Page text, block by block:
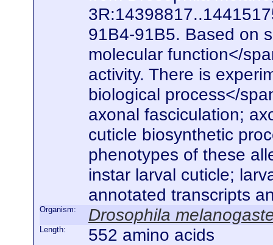
91B4-91B5. Based on
molecular function</
activity. There is
biological process</
axonal fasciculation;
cuticle biosynthetic
phenotypes of these
instar larval cuticle;
annotated transcripts
Organism: Drosophila
Length: 552 amino acids